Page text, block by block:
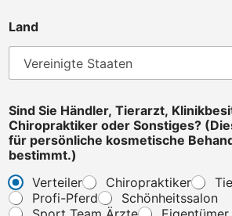
u
C
h
r
p
r
a
k
i
k
Land
Sind Sie Händler, Tierarzt,
Chiropraktiker oder Sonstiges?
für persönliche kosmetische
bestimmt.)
Verteiler
Chiropraktiker
Profi-Pferd
Schönheitssalon